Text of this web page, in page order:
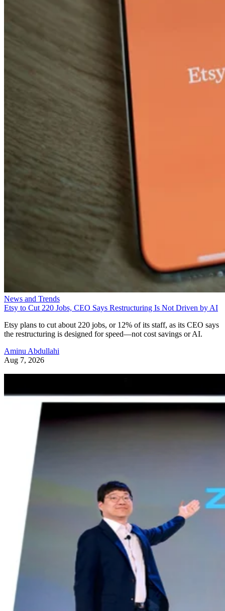
News and Trends
Etsy to Cut 220 Jobs, CEO Says Restructuring Is Not Driven by AI
Etsy plans to cut about 220 jobs, or 12% of its staff, as its CEO says
the restructuring is designed for speed—not cost savings or AI.
Aminu Abdullahi
Aug 7, 2026